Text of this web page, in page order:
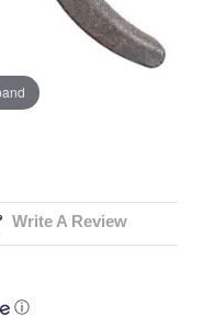
Write A Review
ⓘ